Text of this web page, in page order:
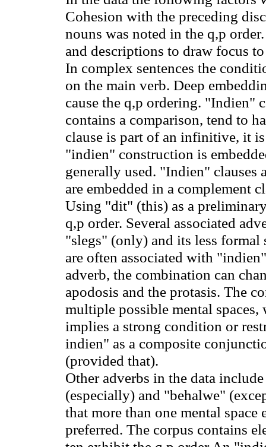
Cohesion with the preceding
nouns was noted in the q,p
and descriptions to draw focus
In complex sentences the
on the main verb. Deep
cause the q,p ordering. "Indien"
contains a comparison, tend to
clause is part of an infinitive, it
"indien" construction is
generally used. "Indien" clauses
are embedded in a complement
Using "dit" (this) as a
q,p order. Several associated
"slegs" (only) and its less
are often associated with
adverb, the combination can
apodosis and the protasis. The
multiple possible mental
implies a strong condition or
indien" as a composite
(provided that).
Other adverbs in the data
(especially) and "behalwe"
that more than one mental
preferred. The corpus contains